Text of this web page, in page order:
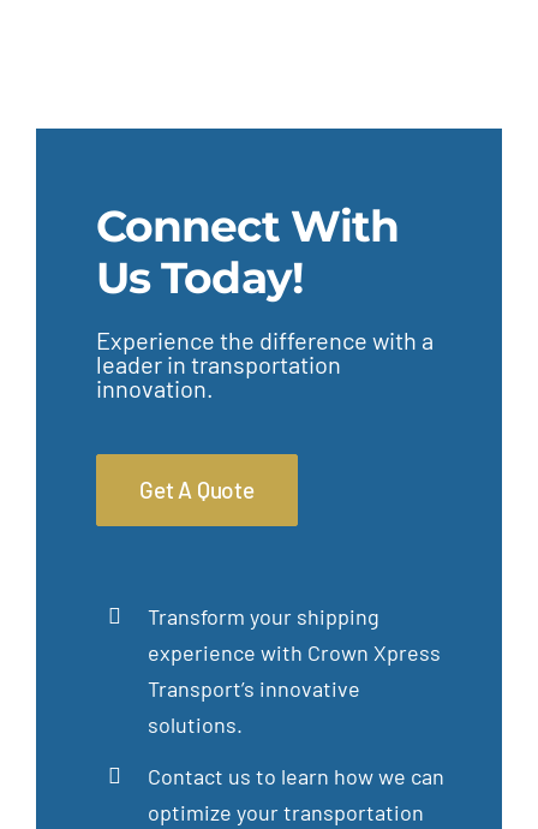
Connect With
Us Today!
Experience the difference with a
leader in transportation
innovation.
Get A Quote
Transform your shipping
experience with Crown Xpress
Transport’s innovative
solutions.
Contact us to learn how we can
optimize your transportation